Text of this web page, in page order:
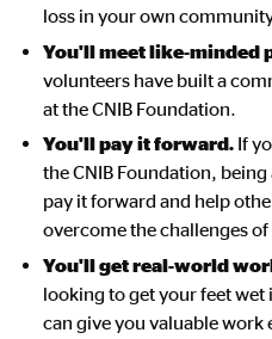
loss in your own
You'll meet like-minded
volunteers have built a
at the CNIB Foundation.
You'll pay it forward. If
the CNIB Foundation,
pay it forward and help
overcome the challenges of
You'll get real-world
looking to get your feet
can give you valuable work